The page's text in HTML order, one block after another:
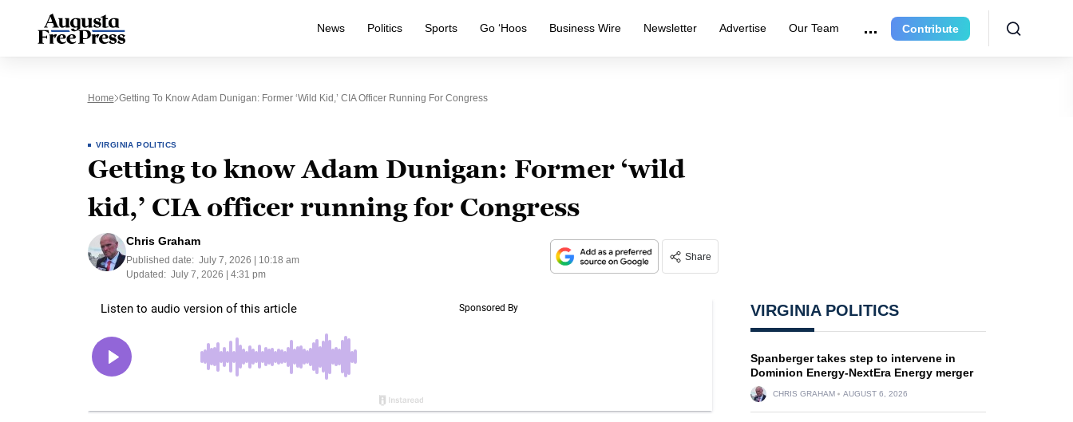
News Politics Sports Go ‘Hoos Business Wire Newsletter Advertise Our Team Contribute
Home Getting To Know Adam Dunigan: Former ‘wild Kid,’ CIA Officer Running For Congress
VIRGINIA POLITICS
Getting to know Adam Dunigan: Former ‘wild
kid,’ CIA officer running for Congress
Chris Graham
Published date: July 7, 2026 | 10:18 am
Updated: July 7, 2026 | 4:31 pm
Share
VIRGINIA POLITICS
Spanberger takes step to intervene in
Dominion Energy-NextEra Energy merger
CHRIS GRAHAM AUGUST 6, 2026